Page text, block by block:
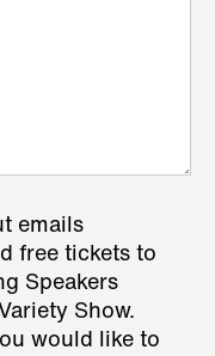
emails
free tickets to
Speakers
Show.
would like to